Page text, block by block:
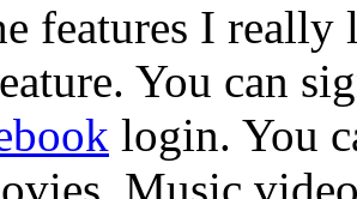
features I
You can
login. You